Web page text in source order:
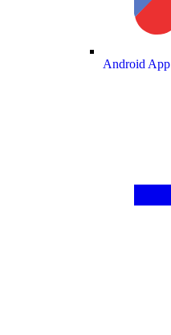
Android App